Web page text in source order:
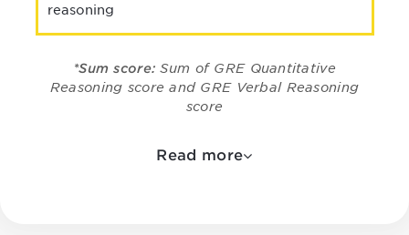
reasoning
*Sum score:Sum of GRE Quantitative
Reasoning score and GRE Verbal Reasoning
score
Read more